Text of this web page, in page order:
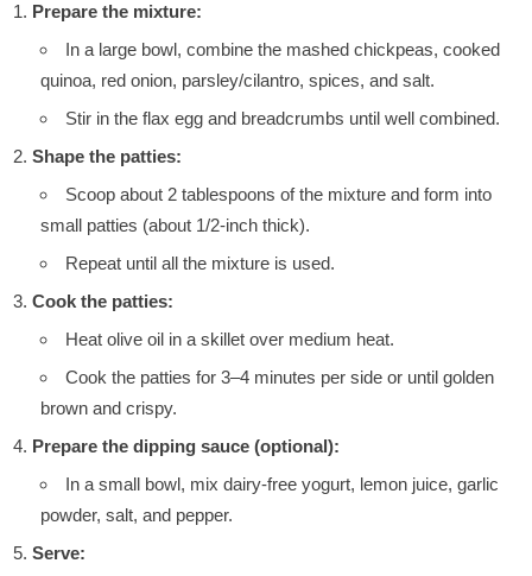
Prepare the mixture:
In a large bowl, combine the mashed chickpeas, cooked
quinoa, red onion, parsley/cilantro, spices, and salt.
Stir in the flax egg and breadcrumbs until well combined.
Shape the patties:
Scoop about 2 tablespoons of the mixture and form into
small patties (about 1/2-inch thick).
Repeat until all the mixture is used.
Cook the patties:
Heat olive oil in a skillet over medium heat.
Cook the patties for 3–4 minutes per side or until golden
brown and crispy.
Prepare the dipping sauce (optional):
In a small bowl, mix dairy-free yogurt, lemon juice, garlic
powder, salt, and pepper.
Serve: